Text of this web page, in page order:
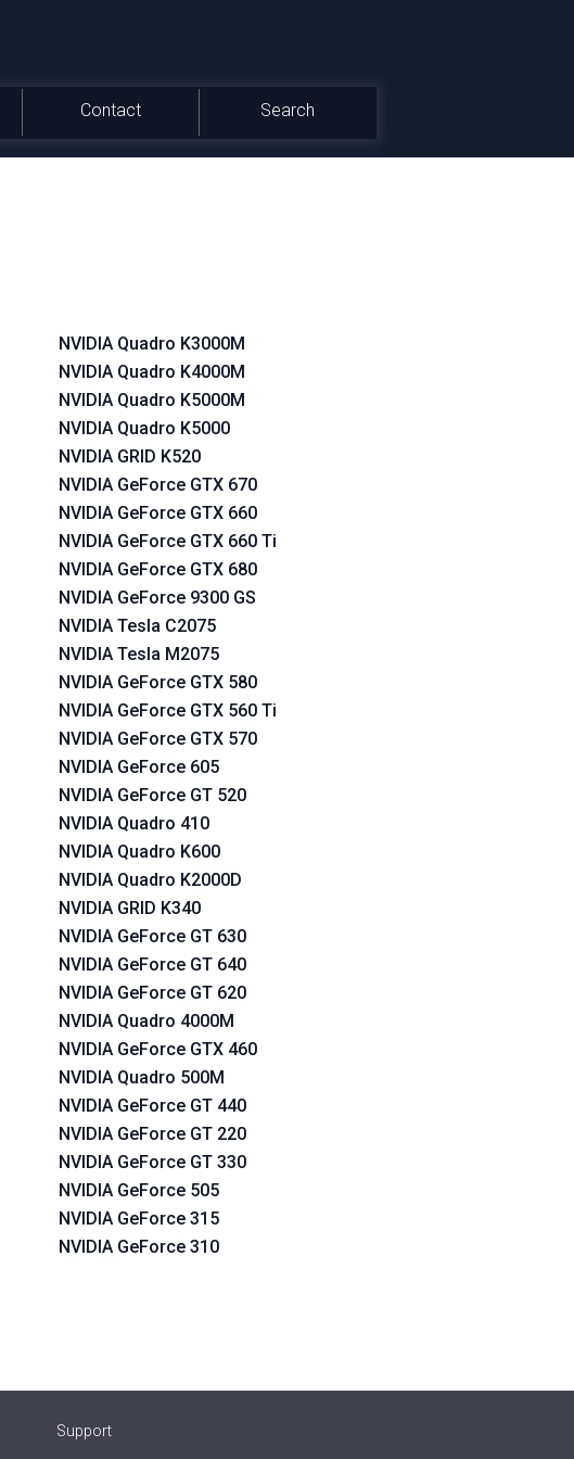
Contact Search
NVIDIA Quadro K3000M
NVIDIA Quadro K4000M
NVIDIA Quadro K5000M
NVIDIA Quadro K5000
NVIDIA GRID K520
NVIDIA GeForce GTX 670
NVIDIA GeForce GTX 660
NVIDIA GeForce GTX 660 Ti
NVIDIA GeForce GTX 680
NVIDIA GeForce 9300 GS
NVIDIA Tesla C2075
NVIDIA Tesla M2075
NVIDIA GeForce GTX 580
NVIDIA GeForce GTX 560 Ti
NVIDIA GeForce GTX 570
NVIDIA GeForce 605
NVIDIA GeForce GT 520
NVIDIA Quadro 410
NVIDIA Quadro K600
NVIDIA Quadro K2000D
NVIDIA GRID K340
NVIDIA GeForce GT 630
NVIDIA GeForce GT 640
NVIDIA GeForce GT 620
NVIDIA Quadro 4000M
NVIDIA GeForce GTX 460
NVIDIA Quadro 500M
NVIDIA GeForce GT 440
NVIDIA GeForce GT 220
NVIDIA GeForce GT 330
NVIDIA GeForce 505
NVIDIA GeForce 315
NVIDIA GeForce 310
Support